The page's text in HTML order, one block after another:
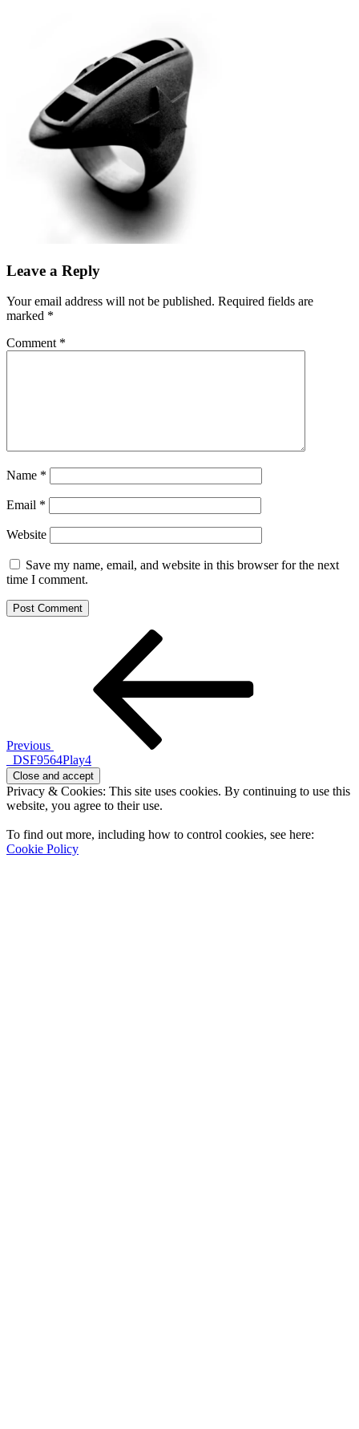
Leave a Reply
Your email address will not be published. Required fields are
marked *
Comment *
Name *
Email *
Website
Save my name, email, and website in this browser for the next
time I comment.
Previous
_DSF9564Play4
Privacy & Cookies: This site uses cookies. By continuing to use this
website, you agree to their use.
To find out more, including how to control cookies, see here:
Cookie Policy